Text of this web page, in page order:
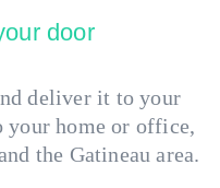
door
deliver it to your
your home or office,
the Gatineau area.